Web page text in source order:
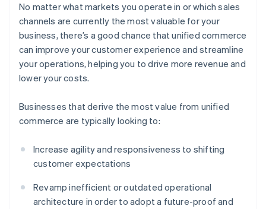
No matter what markets you operate in or which sales
channels are currently the most valuable for your
business, there’s a good chance that unified commerce
can improve your customer experience and streamline
your operations, helping you to drive more revenue and
lower your costs.
Businesses that derive the most value from unified
commerce are typically looking to:
Increase agility and responsiveness to shifting
customer expectations
Revamp inefficient or outdated operational
architecture in order to adopt a future-proof and